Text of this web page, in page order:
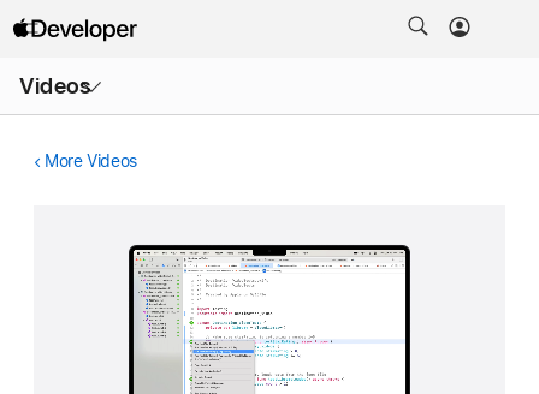
Videos
Menu
More Videos